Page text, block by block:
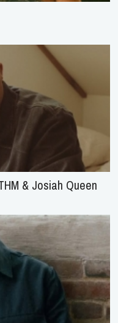
& Josiah Queen